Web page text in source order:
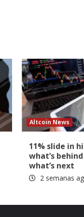
Altcoin News
11% slide in
what’s
what’s next
2 semanas